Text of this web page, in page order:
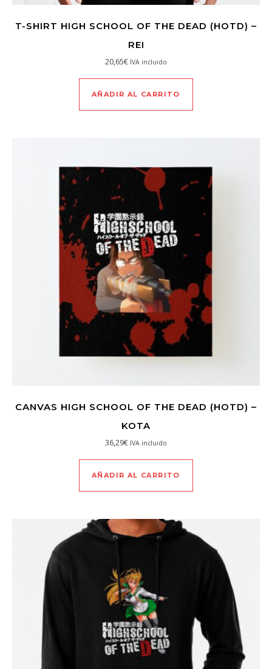
T-SHIRT HIGH SCHOOL OF THE DEAD (HOTD) –
REI
20,65€ IVA incluido
AÑADIR AL CARRITO
CANVAS HIGH SCHOOL OF THE DEAD (HOTD) –
KOTA
36,29€ IVA incluido
AÑADIR AL CARRITO